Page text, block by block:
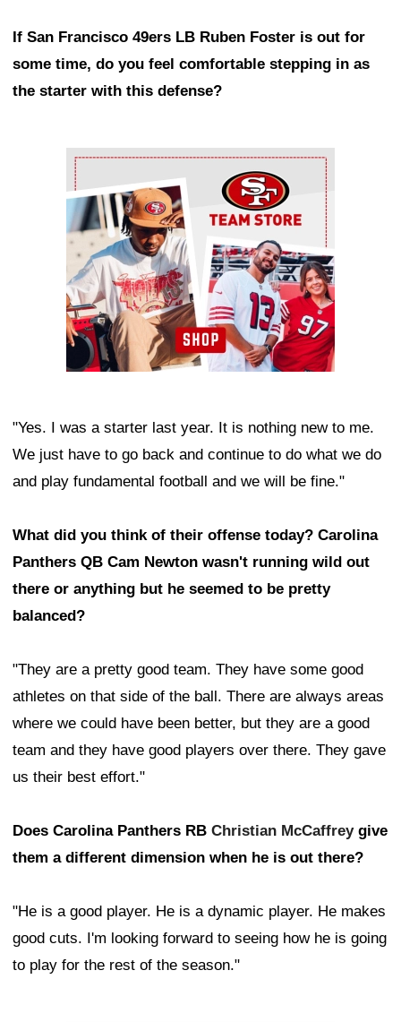
If San Francisco 49ers LB Ruben Foster is out for
some time, do you feel comfortable stepping in as
the starter with this defense?
Ad Block
"Yes. I was a starter last year. It is nothing new to me.
We just have to go back and continue to do what we do
and play fundamental football and we will be fine."
What did you think of their offense today? Carolina
Panthers QB Cam Newton wasn't running wild out
there or anything but he seemed to be pretty
balanced?
"They are a pretty good team. They have some good
athletes on that side of the ball. There are always areas
where we could have been better, but they are a good
team and they have good players over there. They gave
us their best effort."
Does Carolina Panthers RB Christian McCaffreygive
them a different dimension when he is out there?
"He is a good player. He is a dynamic player. He makes
good cuts. I'm looking forward to seeing how he is going
to play for the rest of the season."